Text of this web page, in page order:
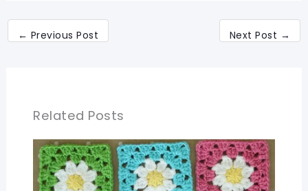
← Previous Post Next Post →
Related Posts